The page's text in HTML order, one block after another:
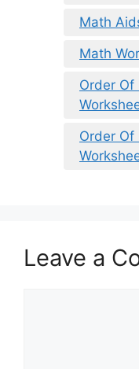
Math
Math
Order Of
Order Of
Leave a